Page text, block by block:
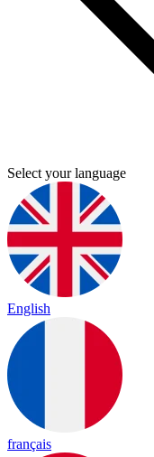
Select your language
English
français